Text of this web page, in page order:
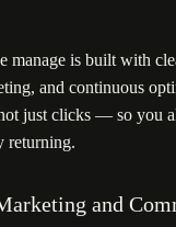
manage is built with
and continuous
just clicks — so you
returning.
and